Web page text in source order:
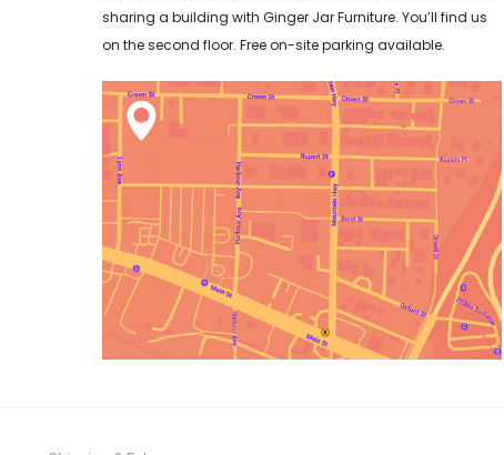
sharing a building with Ginger Jar Furniture. You’ll find us
on the second floor. Free on-site parking available.